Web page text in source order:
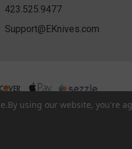
423.525.9477
Support@EKnives.com
Use|Accessibility
By using our website, you're